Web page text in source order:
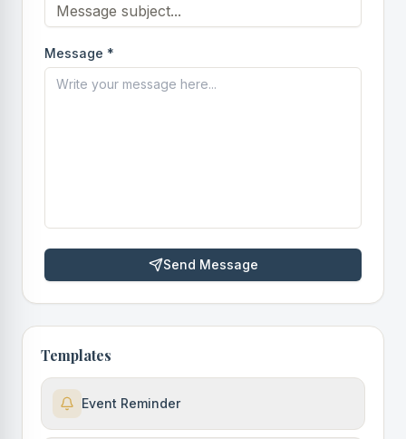
Message *
Send Message
Templates
Event Reminder